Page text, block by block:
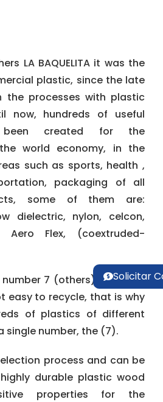
LA BAQUELITA it was the
plastic, since the late
the processes with plastic
now, hundreds of useful
created for the
world economy, in the
such as sports, health ,
packaging of all
some of them are:
dielectric, nylon, celcon,
Aero Flex, (coextruded-
7 (others) indicates
easy to recycle, that is why
of plastics of different
single number, the (7).
process and can be
durable plastic wood
properties for the
Solicitar